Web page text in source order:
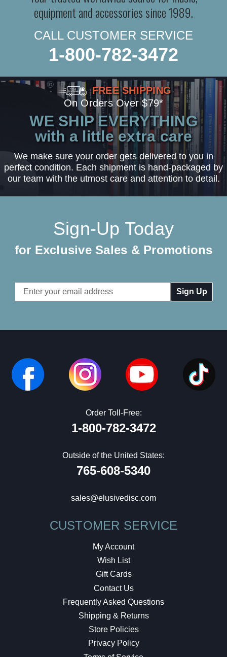
equipment and accessories since 1989.
CALL CUSTOMER SERVICE
1-800-782-3472
FREE SHIPPING
On Orders Over $79*
WE SHIP EVERYTHING
with a little extra care
We make sure your order gets delivered to you in
perfect condition. Each shipment is hand-packaged by
our team with the utmost care and attention to detail.
Sign-Up Today
for Exclusive Sales & Promotions
Email
Address
Order Toll-Free:
1-800-782-3472
Outside of the United States:
765-608-5340
sales@elusivedisc.com
CUSTOMER SERVICE
My Account
Wish List
Gift Cards
Contact Us
Frequently Asked Questions
Shipping & Returns
Store Policies
Privacy Policy